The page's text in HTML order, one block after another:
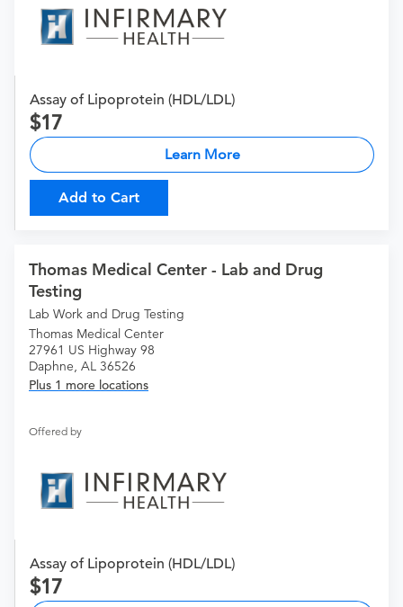
Assay of Lipoprotein (HDL/LDL)
17
Learn More
Add to Cart
Thomas Medical Center - Lab and Drug
Testing
Lab Work and Drug Testing
Thomas Medical Center
27961 US Highway 98
Daphne, AL 36526
Plus 1 more locations
Offered by
Assay of Lipoprotein (HDL/LDL)
17